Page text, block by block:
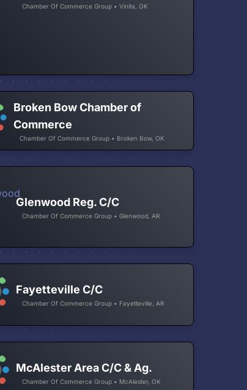
Chamber Of Commerce Group • Vinita, OK
Broken Bow Chamber of
Commerce
Chamber Of Commerce Group • Broken Bow, OK
Glenwood Reg. C/C
Chamber Of Commerce Group • Glenwood, AR
Fayetteville C/C
Chamber Of Commerce Group • Fayetteville, AR
McAlester Area C/C & Ag.
Chamber Of Commerce Group • McAlester, OK